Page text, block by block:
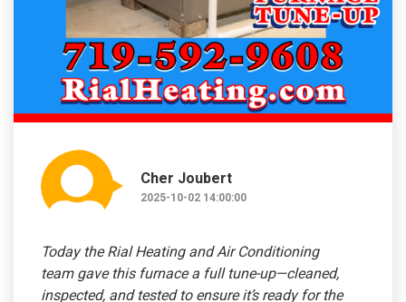
Cher Joubert
2025-10-02 14:00:00
Today the Rial Heating and Air Conditioning
team gave this furnace a full tune-up—cleaned,
inspected, and tested to ensure it’s ready for the